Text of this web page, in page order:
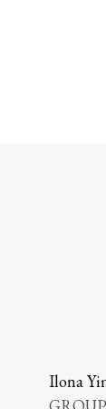
Ilona